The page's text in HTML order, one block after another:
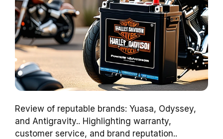
Review of reputable brands: Yuasa, Odyssey,
and Antigravity.. Highlighting warranty,
customer service, and brand reputation..